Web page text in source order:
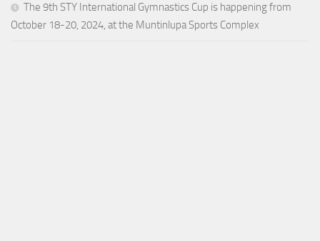
The 9th STY International Gymnastics Cup is happening from
October 18-20, 2024, at the Muntinlupa Sports Complex